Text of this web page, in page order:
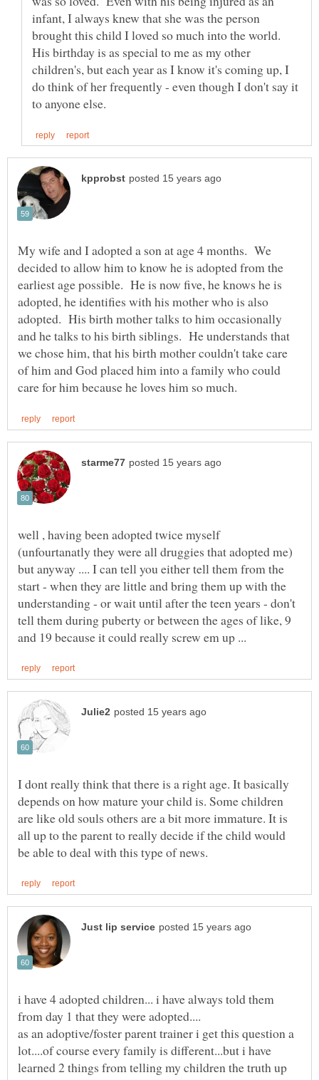
infant, I always knew that she was the person
brought this child I loved so much into the world.
His birthday is as special to me as my other
children's, but each year as I know it's coming up, I
do think of her frequently - even though I don't say it
My wife and I adopted a son at age 4 months. We
decided to allow him to know he is adopted from the
earliest age possible. He is now five, he knows he is
adopted, he identifies with his mother who is also
adopted. His birth mother talks to him occasionally
and he talks to his birth siblings. He understands that
we chose him, that his birth mother couldn't take care
of him and God placed him into a family who could
well , having been adopted twice myself
(unfourtanatly they were all druggies that adopted me)
but anyway .... I can tell you either tell them from the
start - when they are little and bring them up with the
understanding - or wait until after the teen years - don't
tell them during puberty or between the ages of like, 9
I dont really think that there is a right age. It basically
depends on how mature your child is. Some children
are like old souls others are a bit more immature. It is
all up to the parent to really decide if the child would
i have 4 adopted children... i have always told them
as an adoptive/foster parent trainer i get this question a
lot....of course every family is different...but i have
learned 2 things from telling my children the truth up